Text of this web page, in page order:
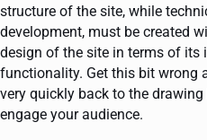
structure of the site, while
development, must be created
design of the site in terms of its
functionality. Get this bit wrong
very quickly back to the
engage your audience.